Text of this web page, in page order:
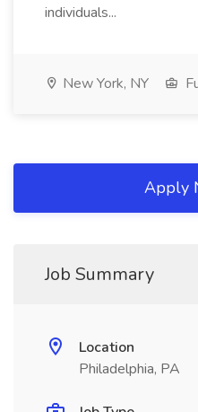
individuals...
New York, NY
Apply
Job Summary
Location
Philadelphia, PA